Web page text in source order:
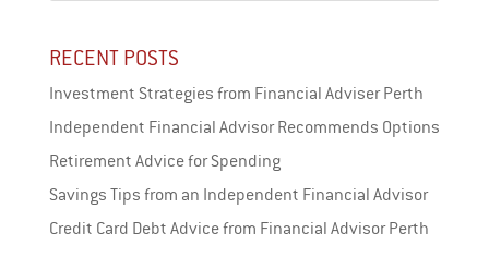
RECENT POSTS
Investment Strategies from Financial Adviser Perth
Independent Financial Advisor Recommends Options
Retirement Advice for Spending
Savings Tips from an Independent Financial Advisor
Credit Card Debt Advice from Financial Advisor Perth